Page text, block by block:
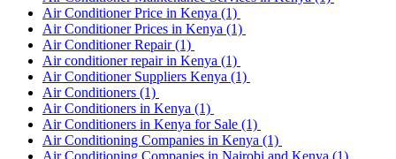
Air Conditioner Price in Kenya (1)
Air Conditioner Prices in Kenya (1)
Air Conditioner Repair(1)
Air conditioner repair in Kenya (1)
Air Conditioner Suppliers Kenya (1)
Air Conditioners (1)
Air Conditioners in Kenya (1)
Air Conditioners in Kenya for Sale (1)
Air Conditioning Companies in Kenya (1)
Air Conditioning Companies in Nairobi and Kenya (1)